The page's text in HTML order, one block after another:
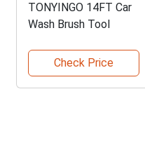
TONYINGO 14FT Car
Wash Brush Tool
Check Price